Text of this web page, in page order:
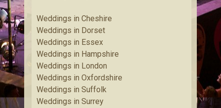
Weddings in Cheshire
Weddings in Dorset
Weddings in Essex
Weddings in Hampshire
Weddings in London
Weddings in Oxfordshire
Weddings in Suffolk
Weddings in Surrey